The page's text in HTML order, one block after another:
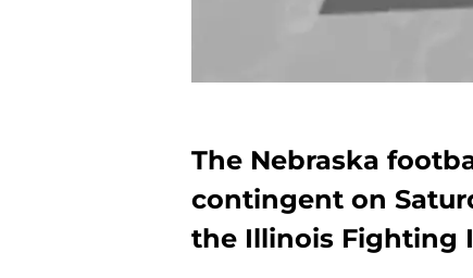
The Nebraska
contingent on
the Illinois Fighting